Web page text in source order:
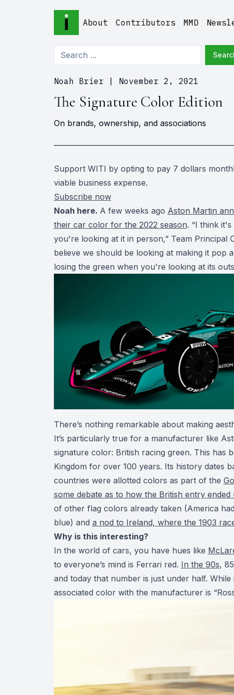
About Contributors MMD
Noah Brier November 2, 2021
The Signature Color Edition
On brands, ownership, and associations
Support WITI by opting to pay 7 dollars
viable business expense.
Subscribe now
Noah here. A few weeks ago Aston Martin
their car color for the 2022 season. “I think
you're looking at it in person,” Team Principal
believe we should be looking at making it pop
losing the green when you're looking at its
There’s nothing remarkable about making
It’s particularly true for a manufacturer like
signature color: British racing green. This has
Kingdom for over 100 years. Its history dates
countries were allotted colors as part of the
some debate as to how the British entry ended
of other flag colors already taken (America
blue) and a nod to Ireland, where the 1903
Why is this interesting?
In the world of cars, you have hues like
to everyone’s mind is Ferrari red. In the 90s,
and today that number is just under half.
associated color with the manufacturer is